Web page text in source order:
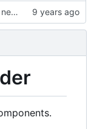
some files that are needed too